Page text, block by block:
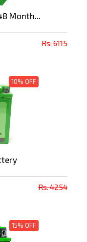
Month...
Rs. 6115
10% OFF
Rs. 4254
15% OFF